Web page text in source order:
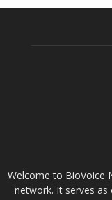
Welcome to BioVoice
network. It serves